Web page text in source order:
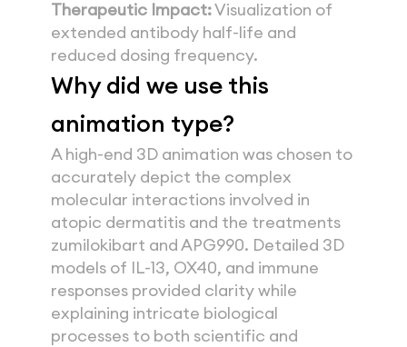
Therapeutic Impact: Visualization of
extended antibody half-life and
reduced dosing frequency.
Why did we use this
animation type?
A high-end 3D animation was chosen to
accurately depict the complex
molecular interactions involved in
atopic dermatitis and the treatments
zumilokibart and APG990. Detailed 3D
models of IL-13, OX40, and immune
responses provided clarity while
explaining intricate biological
processes to both scientific and